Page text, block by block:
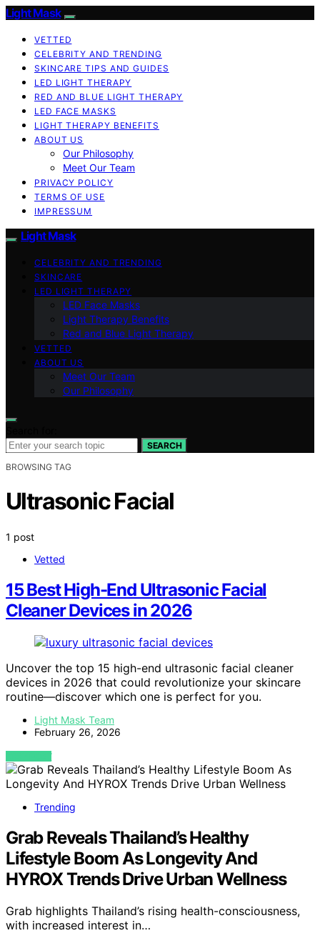
Light Mask
VETTED
CELEBRITY AND TRENDING
SKINCARE TIPS AND GUIDES
LED LIGHT THERAPY
RED AND BLUE LIGHT THERAPY
LED FACE MASKS
LIGHT THERAPY BENEFITS
ABOUT US
Our Philosophy
Meet Our Team
PRIVACY POLICY
TERMS OF USE
IMPRESSUM
Light Mask
CELEBRITY AND TRENDING
SKINCARE
LED LIGHT THERAPY
LED Face Masks
Light Therapy Benefits
Red and Blue Light Therapy
VETTED
ABOUT US
Meet Our Team
Our Philosophy
SEARCH
BROWSING TAG
Ultrasonic Facial
1 post
Vetted
15 Best High-End Ultrasonic Facial
Cleaner Devices in 2026
Uncover the top 15 high-end ultrasonic facial cleaner
devices in 2026 that could revolutionize your skincare
routine—discover which one is perfect for you.
Light Mask Team
February 26, 2026
VIEW POST
Trending
Grab Reveals Thailand’s Healthy
Lifestyle Boom As Longevity And
HYROX Trends Drive Urban Wellness
Grab highlights Thailand’s rising health-consciousness,
with increased interest in…